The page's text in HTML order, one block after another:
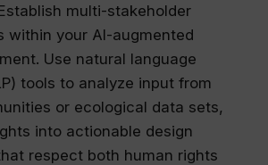
multi-stakeholder
within your AI-augmented
Use natural language
tools to analyze input from
or ecological data sets,
into actionable design
respect both human rights